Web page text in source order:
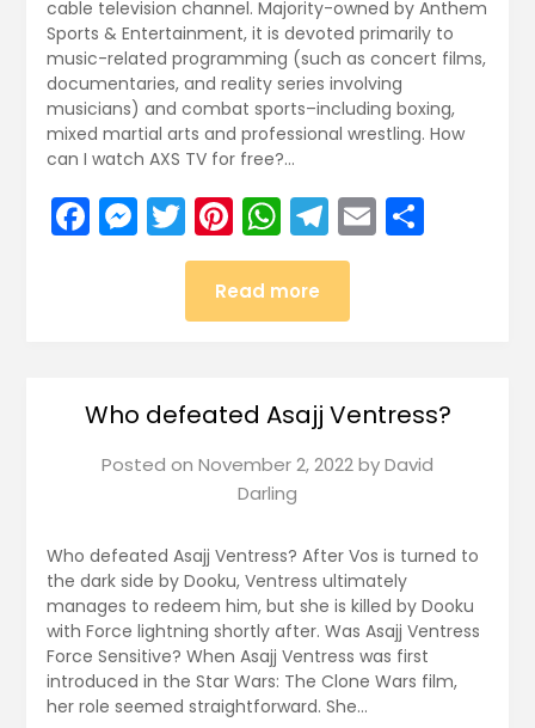
cable television channel. Majority-owned by Anthem
Sports & Entertainment, it is devoted primarily to
music-related programming (such as concert films,
documentaries, and reality series involving
musicians) and combat sports–including boxing,
mixed martial arts and professional wrestling. How
can I watch AXS TV for free?…
Facebook
Messenger
Twitter
Pinterest
WhatsApp
Telegram
EmailShare
Read more
Who defeated Asajj Ventress?
Posted on November 2, 2022byDavid
Darling
Who defeated Asajj Ventress? After Vos is turned to
the dark side by Dooku, Ventress ultimately
manages to redeem him, but she is killed by Dooku
with Force lightning shortly after. Was Asajj Ventress
Force Sensitive? When Asajj Ventress was first
introduced in the Star Wars: The Clone Wars film,
her role seemed straightforward. She…